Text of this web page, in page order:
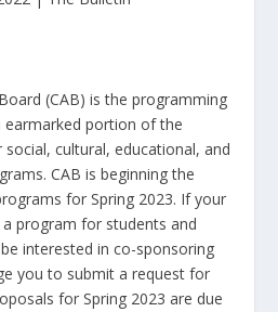
(CAB) is the programming
portion of the
cultural, educational, and
CAB is beginning the
for Spring 2023. If your
program for students and
interested in co-sponsoring
you to submit a request for
for Spring 2023 are due